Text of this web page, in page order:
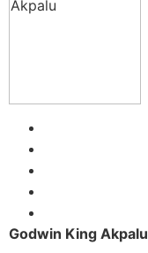
Godwin King Akpalu